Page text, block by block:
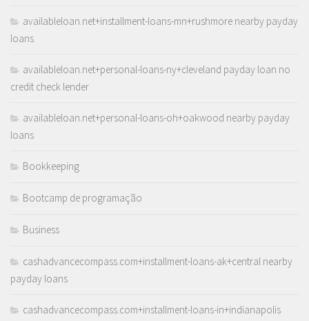
availableloan.net+installment-loans-mn+rushmore nearby payday
loans
availableloan.net+personal-loans-ny+cleveland payday loan no
credit check lender
availableloan.net+personal-loans-oh+oakwood nearby payday
loans
Bookkeeping
Bootcamp de programação
Business
cashadvancecompass.com+installment-loans-ak+central nearby
payday loans
cashadvancecompass.com+installment-loans-in+indianapolis